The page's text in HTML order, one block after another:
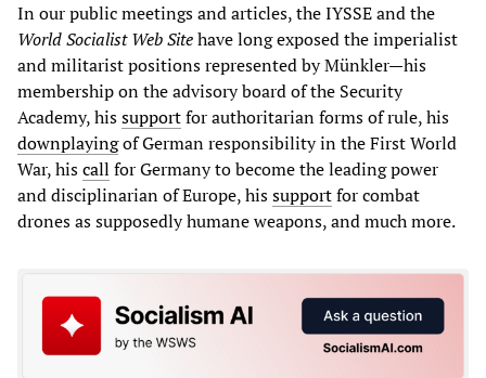
In our public meetings and articles, the IYSSE and the
World Socialist Web Sitehave long exposed the imperialist
and militarist positions represented by Münkler—his
membership on the advisory board of the Security
Academy, hissupportfor authoritarian forms of rule, his
downplayingof German responsibility in the First World
War, hiscall for Germany to become the leading power
and disciplinarian of Europe, hissupportfor combat
drones as supposedly humane weapons, and much more.